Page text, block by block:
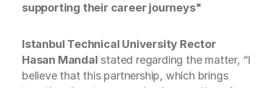
supporting their career journeys"
Istanbul Technical University Rector
Hasan Mandal stated regarding the matter, “I
believe that this partnership, which brings